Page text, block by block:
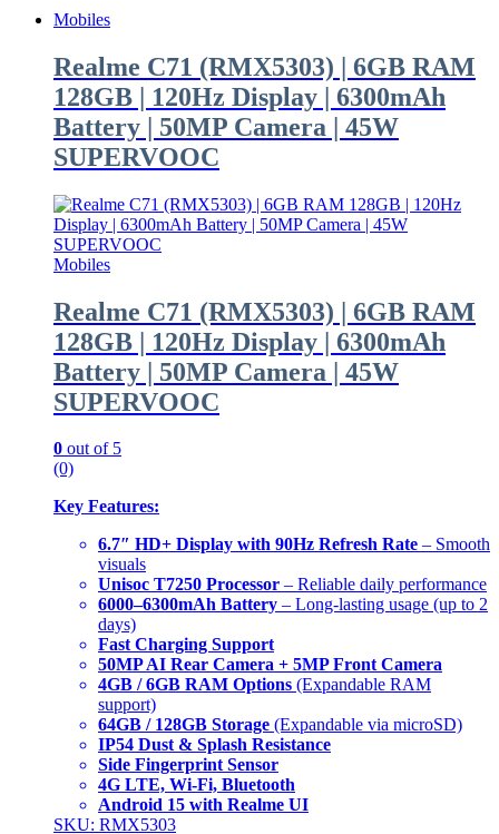
Mobiles
Realme C71 (RMX5303) | 6GB RAM
128GB | 120Hz Display | 6300mAh
Battery | 50MP Camera | 45W
SUPERVOOC
Mobiles
Realme C71 (RMX5303) | 6GB RAM
128GB | 120Hz Display | 6300mAh
Battery | 50MP Camera | 45W
SUPERVOOC
0 out of 5
(0)
Key Features:
6.7″ HD+ Display with 90Hz Refresh Rate – Smooth
visuals
Unisoc T7250 Processor – Reliable daily performance
6000–6300mAh Battery – Long-lasting usage (up to 2
days)
Fast Charging Support
50MP AI Rear Camera + 5MP Front Camera
4GB / 6GB RAM Options (Expandable RAM
support)
64GB / 128GB Storage (Expandable via microSD)
IP54 Dust & Splash Resistance
Side Fingerprint Sensor
4G LTE, Wi-Fi, Bluetooth
Android 15 with Realme UI
SKU: RMX5303